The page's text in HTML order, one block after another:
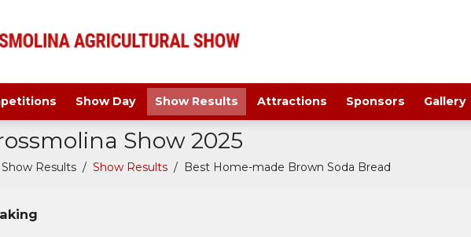
Show Day Show Results Attractions Sponsors Gallery
Show 2025
Show Results / Show Results / Best Home-made Brown Soda Bread